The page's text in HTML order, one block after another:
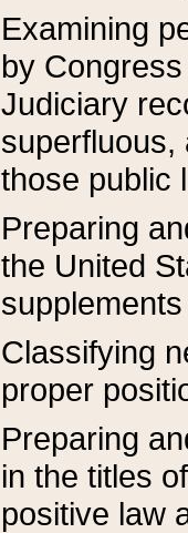
Examining
by
Judiciary
superfluous,
those public
Preparing
the United
Classifying
proper
Preparing
in the titles
positive law